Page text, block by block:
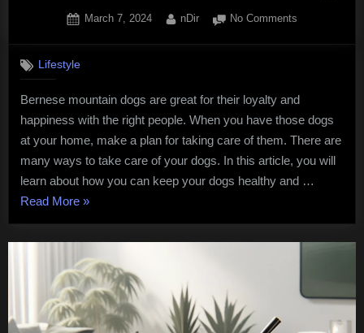
Posted
March 7, 2024 By
nDir No Commentson
Bernese
Mountain
Dogs
Lifestyle
Bernese mountain dogs are great for their loyalty and
happiness with the right people. When you have those dogs
at your home, make a plan for taking care of them. There are
many ways to take care of your dogs. In this article, you will
learn about how you can keep your dogs healthy and …
Read More“How
Care
For
Bernese
Mountain
Dogs”
»